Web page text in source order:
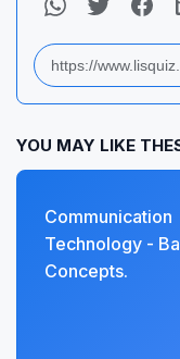
YOU MAY LIKE
Communication
Technology -
Concepts.